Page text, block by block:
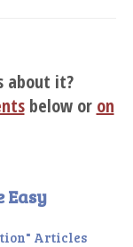
about it?
below or on
Easy
Articles